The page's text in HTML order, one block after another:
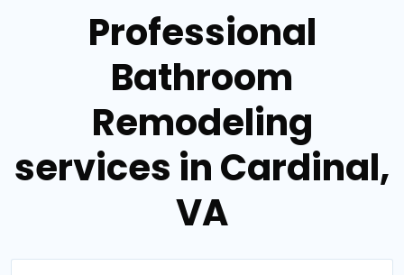
Professional
Bathroom
Remodeling
services in Cardinal,
VA